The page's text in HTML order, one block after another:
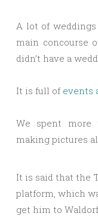
A lot of
main concourse
didn’t have a
It is full of events
We spent more
making pictures
It is said that the
platform, which
get him to